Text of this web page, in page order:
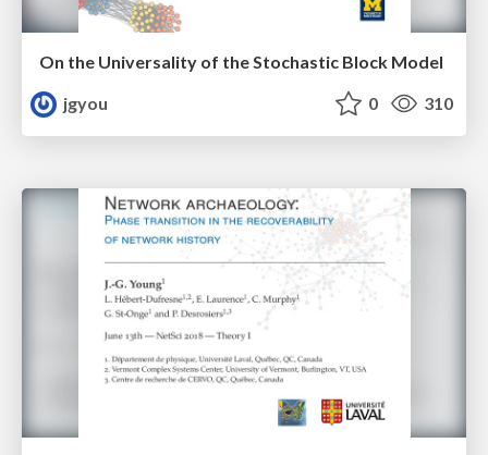
On the Universality of the Stochastic Block Model
jgyou
0 310